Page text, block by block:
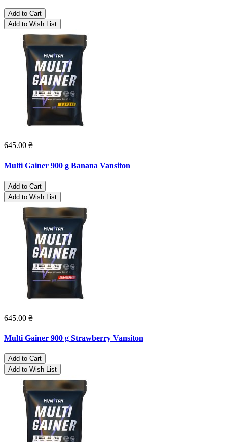
Add to Cart
Add to Wish List
645.00 ₴
Multi Gainer 900 g Banana Vansiton
Add to Cart
Add to Wish List
645.00 ₴
Multi Gainer 900 g Strawberry Vansiton
Add to Cart
Add to Wish List